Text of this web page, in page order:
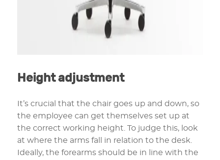
Height adjustment
It’s crucial that the chair goes up and down, so
the employee can get themselves set up at
the correct working height. To judge this, look
at where the arms fall in relation to the desk.
Ideally, the forearms should be in line with the